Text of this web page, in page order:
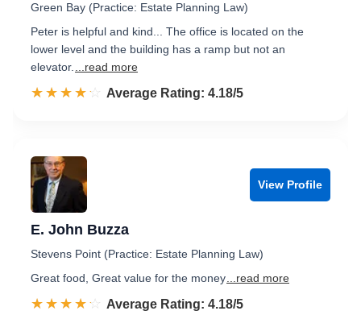
Green Bay (Practice: Estate Planning Law)
Peter is helpful and kind... The office is located on the
lower level and the building has a ramp but not an
elevator.
...read more
☆☆☆☆☆
★★★★★ Rated 4.2 out of 5
Average Rating: 4.18/5
View Profile
E. John Buzza
Stevens Point (Practice: Estate Planning Law)
Great food, Great value for the money ...read more
☆☆☆☆☆
★★★★★ Rated 4.2 out of 5
Average Rating: 4.18/5